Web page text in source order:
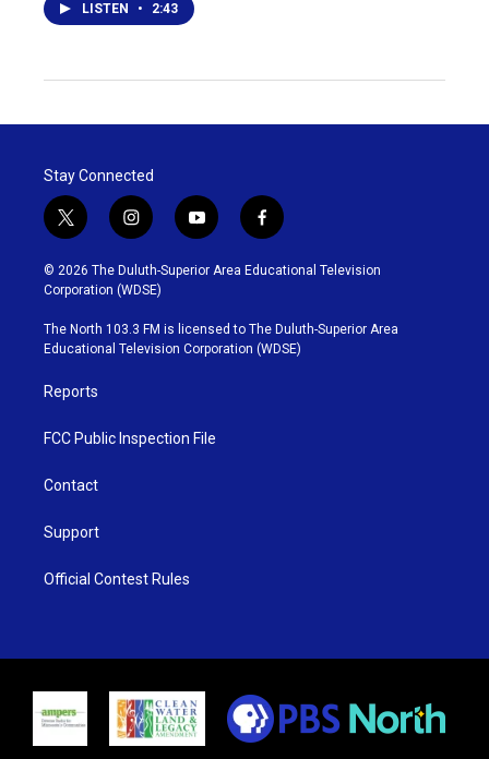
LISTEN • 2:43
Stay Connected
t
w
i
t
t
e
r
i
n
s
t
g
r
y
o
u
b
e
f
a
c
o
o
k
© 2026 The Duluth-Superior Area Educational Television
Corporation (WDSE)
The North 103.3 FM is licensed to The Duluth-Superior Area
Educational Television Corporation (WDSE)
Reports
FCC Public Inspection File
Contact
Support
Official Contest Rules